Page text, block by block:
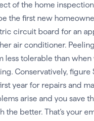
of the home
the first new
circuit board for an
air conditioner.
less tolerable than
Conservatively, figure
year for repairs and
arise and you save
the better. That’s your